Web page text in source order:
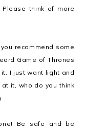
think of more
recommend some
Game of Thrones
I just want light and
it, who do you think
Be safe and be